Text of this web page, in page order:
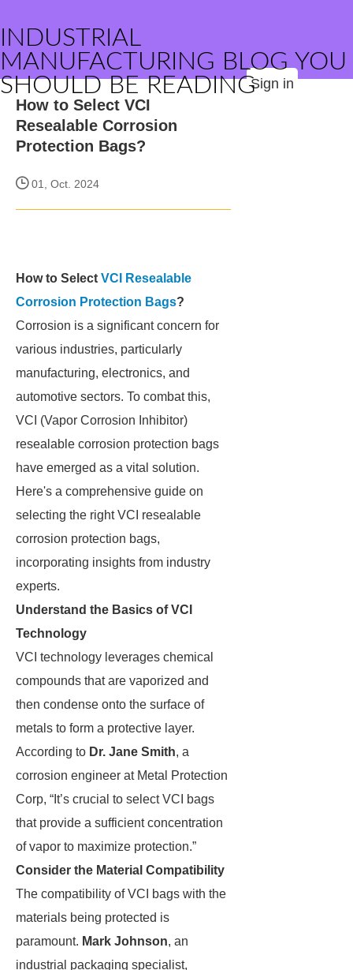
INDUSTRIAL
MANUFACTURING BLOG YOU
SHOULD BE READINGSign in
How to Select VCI
Resealable Corrosion
Protection Bags?
01, Oct. 2024
How to Select VCI Resealable
Corrosion Protection Bags?
Corrosion is a significant concern for
various industries, particularly
manufacturing, electronics, and
automotive sectors. To combat this,
VCI (Vapor Corrosion Inhibitor)
resealable corrosion protection bags
have emerged as a vital solution.
Here's a comprehensive guide on
selecting the right VCI resealable
corrosion protection bags,
incorporating insights from industry
experts.
Understand the Basics of VCI
Technology
VCI technology leverages chemical
compounds that are vaporized and
then condense onto the surface of
metals to form a protective layer.
According to Dr. Jane Smith, a
corrosion engineer at Metal Protection
Corp, “It’s crucial to select VCI bags
that provide a sufficient concentration
of vapor to maximize protection.”
Consider the Material Compatibility
The compatibility of VCI bags with the
materials being protected is
paramount. Mark Johnson, an
industrial packaging specialist,